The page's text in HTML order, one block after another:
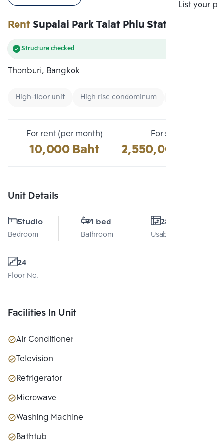
List your
RentSupalai Park Talat Phlu Station
Structure checked
Thonburi, Bangkok
High-floor unit High rise condominum
For sale
2,550,000 Baht
For rent (per month)
10,000 Baht
Unit Details
Studio
Bedroom
1 bed
Bathroom
28 Sq.m.
Usable area
24
Floor No.
Facilities In Unit
Air Conditioner
Television
Refrigerator
Microwave
Washing Machine
Bathtub